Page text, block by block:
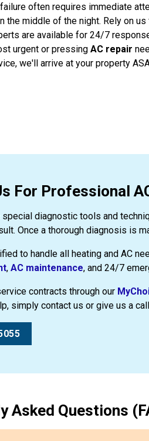
often requires immediate
the middle of the night. Rely on us
are available for 24/7
urgent or pressing AC repair
we'll arrive at your property
For Professional
diagnostic tools and
Once a thorough diagnosis is
to handle all heating and AC
, AC maintenance, and 24/7
contracts through our
simply contact us or give us a
Asked Questions